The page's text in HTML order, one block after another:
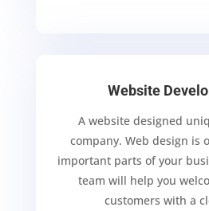
Website
A website designed
company. Web design is
important parts ofyour
team will help you
customers with a